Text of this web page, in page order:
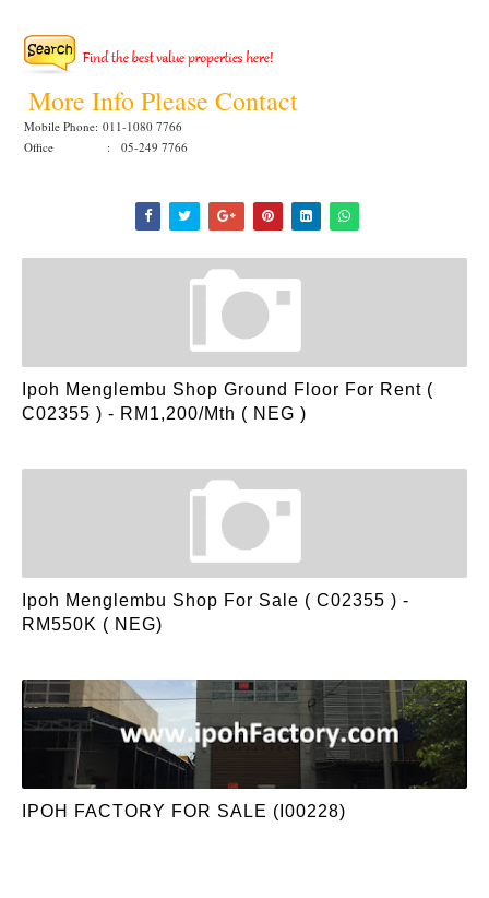
More Info Please Contact
Mobile Phone: 011-1080 7766
Office : 05-249 7766
Ipoh Menglembu Shop Ground Floor For Rent (
C02355 ) - RM1,200/mth ( NEG )
Ipoh Menglembu Shop For Sale ( C02355 ) -
RM550K ( NEG)
IPOH FACTORY FOR SALE (I00228)